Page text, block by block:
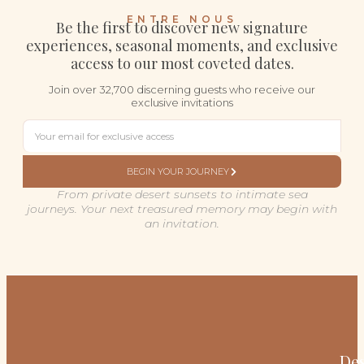
ENTRE NOUS
Be the first to discover new signature
experiences, seasonal moments, and exclusive
access to our most coveted dates.
Join over 32,700 discerning guests who receive our
exclusive invitations
BEGIN YOUR JOURNEY
From private desert sunsets to intimate sea
journeys. Your next treasured memory may begin with
an invitation.